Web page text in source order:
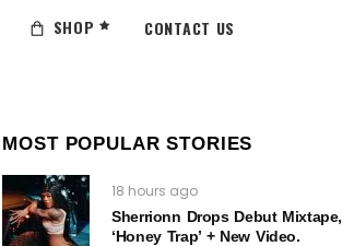
SHOP CONTACT US
MOST POPULAR STORIES
18 hours ago
Sherrionn Drops Debut Mixtape,
‘Honey Trap’ + New Video.